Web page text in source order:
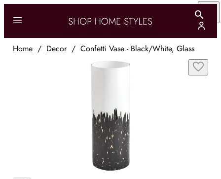
Home / Decor/ Confetti Vase - Black/White, Glass